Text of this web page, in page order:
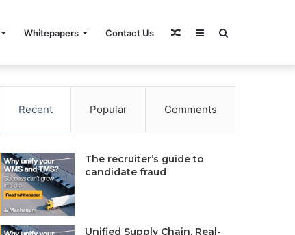
Whitepapers Contact Us Sidebar
Random
Recent Popular Comments
The recruiter’s guide to
candidate fraud
Unified Supply Chain, Real-